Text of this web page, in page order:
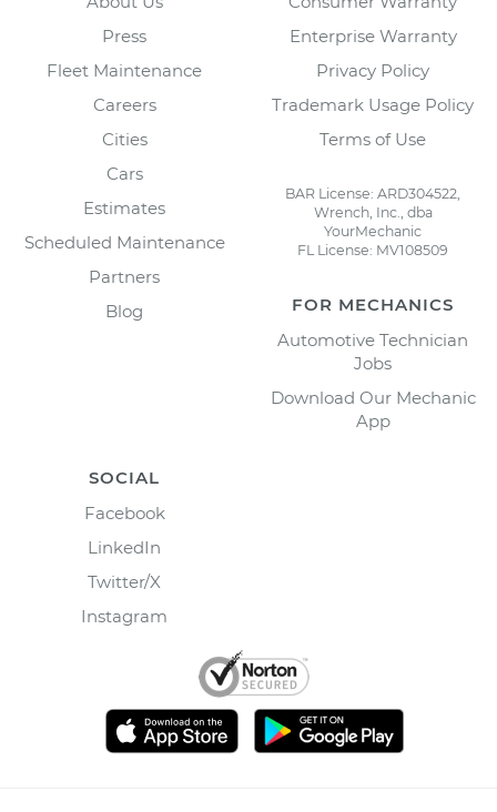
Press
Fleet Maintenance
Careers
Cities
Cars
Estimates
Scheduled Maintenance
Partners
Blog
Enterprise Warranty
Privacy Policy
Trademark Usage Policy
Terms of Use
BAR License: ARD304522,
Wrench, Inc., dba
YourMechanic
FL License: MV108509
FOR MECHANICS
Automotive Technician
Jobs
Download Our Mechanic
App
SOCIAL
Facebook
LinkedIn
Twitter/X
Instagram